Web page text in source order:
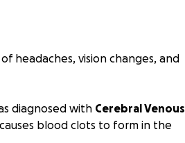
headaches, vision changes, and
diagnosed with Cerebral Venous
blood clots to form in the